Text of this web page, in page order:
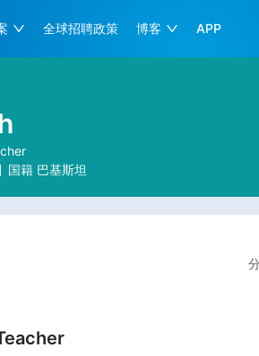
全球招聘政策 博客 APP
国籍 巴基斯坦